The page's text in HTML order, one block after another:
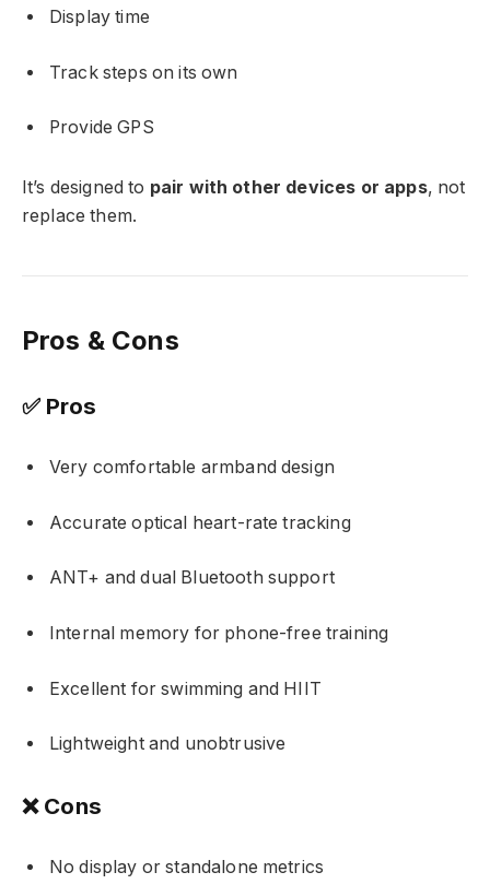
Display time
Track steps on its own
Provide GPS
It’s designed to pair with other devices or apps, not
replace them.
Pros & Cons
✅ Pros
Very comfortable armband design
Accurate optical heart-rate tracking
ANT+ and dual Bluetooth support
Internal memory for phone-free training
Excellent for swimming and HIIT
Lightweight and unobtrusive
❌ Cons
No display or standalone metrics